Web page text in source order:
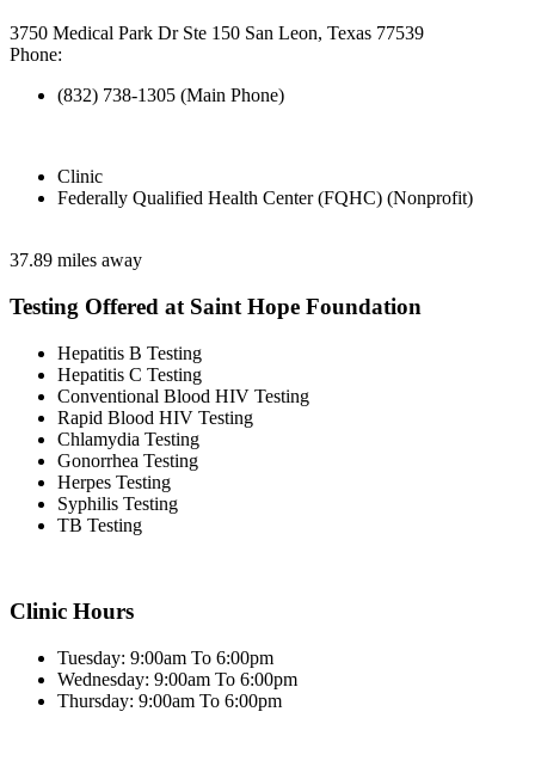
3750 Medical Park Dr Ste 150 San Leon, Texas 77539
Phone:
(832) 738-1305 (Main Phone)
Clinic
Federally Qualified Health Center (FQHC) (Nonprofit)
37.89 miles away
Testing Offered at Saint Hope Foundation
Hepatitis B Testing
Hepatitis C Testing
Conventional Blood HIV Testing
Rapid Blood HIV Testing
Chlamydia Testing
Gonorrhea Testing
Herpes Testing
Syphilis Testing
TB Testing
Clinic Hours
Tuesday: 9:00am To 6:00pm
Wednesday: 9:00am To 6:00pm
Thursday: 9:00am To 6:00pm